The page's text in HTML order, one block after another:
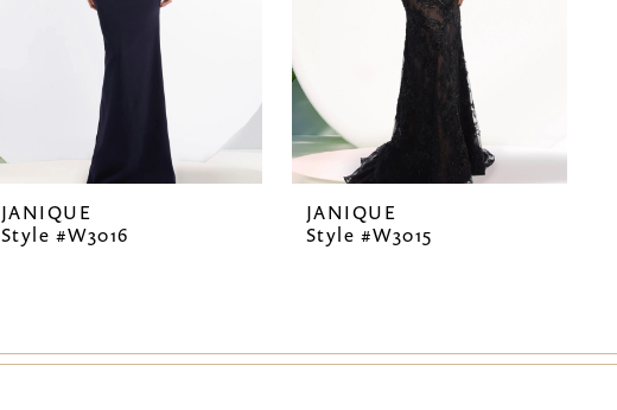
JANIQUE
Style #W3016
JANIQUE
Style #W3015